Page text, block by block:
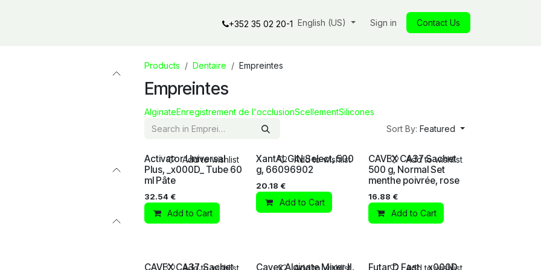
Our products Our commitments Insights Our store Jobs
+352 35 02 20-1 English (US) Sign in Contact Us
Products Dentaire Empreintes
Empreintes
AlginateEnregistrement de l'occlusionScellementSilicones
Sort By: Featured
Activator Universal
Plus, _x000D_ Tube 60
ml Pâte
32.54 €
Add to Cart
Add to wishlist
XantALGIN Select, 500
g, 66096902
20.18 €
Add to Cart
Add to wishlist
CAVEX CA37 Sachet
500 g, Normal Set
menthe poivrée, rose
16.88 €
Add to Cart
Add to wishlist
CAVEX CA37, Sachet
Add to wishlist
Cavex Alginate Mixer II,
Add to wishlist
Futar D Fast, _x000D_
Add to wishlist